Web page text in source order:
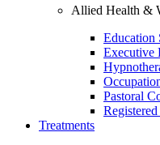
Allied Health &
Education
Executive
Pastoral
Treatments